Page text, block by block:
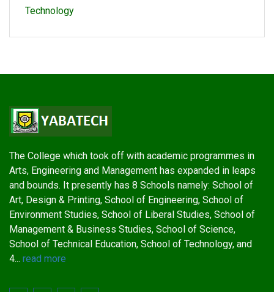
Technology
The College which took off with academic programmes in
Arts, Engineering and Management has expanded in leaps
and bounds. It presently has 8 Schools namely: School of
Art, Design & Printing, School of Engineering, School of
Environment Studies, School of Liberal Studies, School of
Management & Business Studies, School of Science,
School of Technical Education, School of Technology, and
4... read more